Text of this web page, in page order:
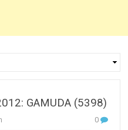
GAMUDA (5398)
0